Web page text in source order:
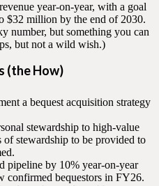
year-on-year, with a goal
$32 million by the end of 2030.
number, but something you can
but not a wild wish.)
(the How)
a bequest acquisition strategy
stewardship to high-value
of stewardship to be provided to
pipeline by 10% year-on-year
confirmed bequestors in FY26.